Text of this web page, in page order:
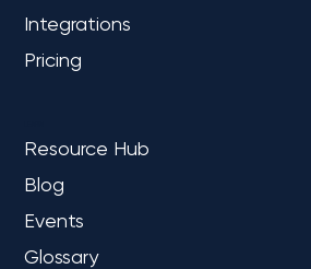
Navigating the
Integrations
Pricing
Resource Hub
Blog
Events
Glossary